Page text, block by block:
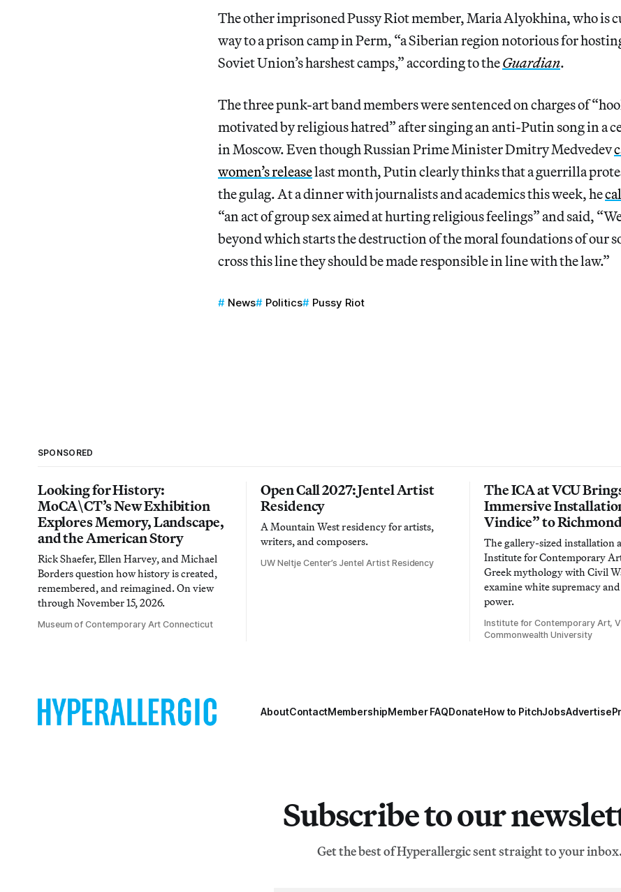
The other imprisoned Pussy Riot member, Maria Alyokhina, who is
way to a prison camp in Perm, “a Siberian region notorious for
Soviet Union’s harshest camps,” according to theGuardian.
The three punk-art band members were sentenced on charges of
motivated by religious hatred” after singing an anti-Putin song in a
in Moscow. Even though Russian Prime Minister Dmitry Medvedev
women’s releaselast month, Putin clearly thinks that a guerrilla
the gulag. At a dinner with journalists and academics this week, he
“an act of group sex aimed at hurting religious feelings” and said,
beyond which starts the destruction of the moral foundations of our
cross this line they should be made responsible in line with the law.”
News Politics Pussy Riot
SPONSORED
Looking for History:
MoCA\CT’s New Exhibition
Explores Memory, Landscape,
and the American Story
Rick Shaefer, Ellen Harvey, and Michael
Borders question how history is created,
remembered, and reimagined. On view
through November 15, 2026.
Museum of Contemporary Art Connecticut
Open Call 2027: Jentel Artist
Residency
A Mountain West residency for artists,
writers, and composers.
UW Neltje Center’s Jentel Artist Residency
The ICA at VCU
Immersive
Vindice” to
The gallery-sized installation
Institute for Contemporary
Greek mythology with Civil
examine white supremacy
power.
Institute for Contemporary Art,
Commonwealth University
AboutContactMembershipMember FAQDonateHow to PitchJobsAdvertise
Subscribe to our
Get the best of Hyperallergic sent straight to your inbox.